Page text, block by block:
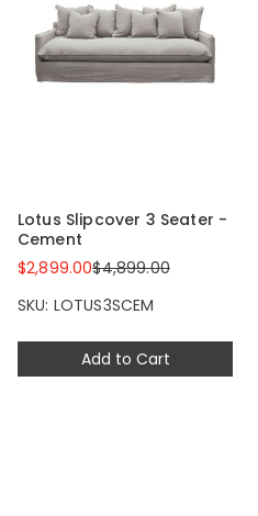
Add to Cart
Lotus Slipcover 3 Seater -
Cement
$2,899.00$4,899.00
SKU: LOTUS3SCEM